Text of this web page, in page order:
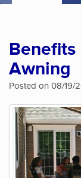
Awning
Posted on 08/19/